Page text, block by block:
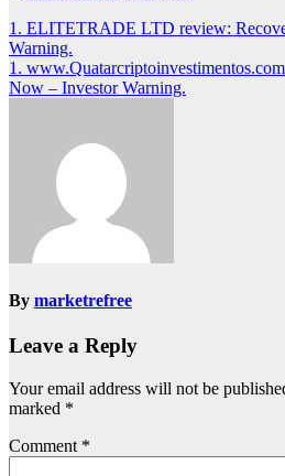
Post
navigation
1. ELITETRADE LTD review:
Warning.
1.
Now – Investor Warning.
By marketrefree
Leave a Reply
Your email address will not be
marked *
Comment *